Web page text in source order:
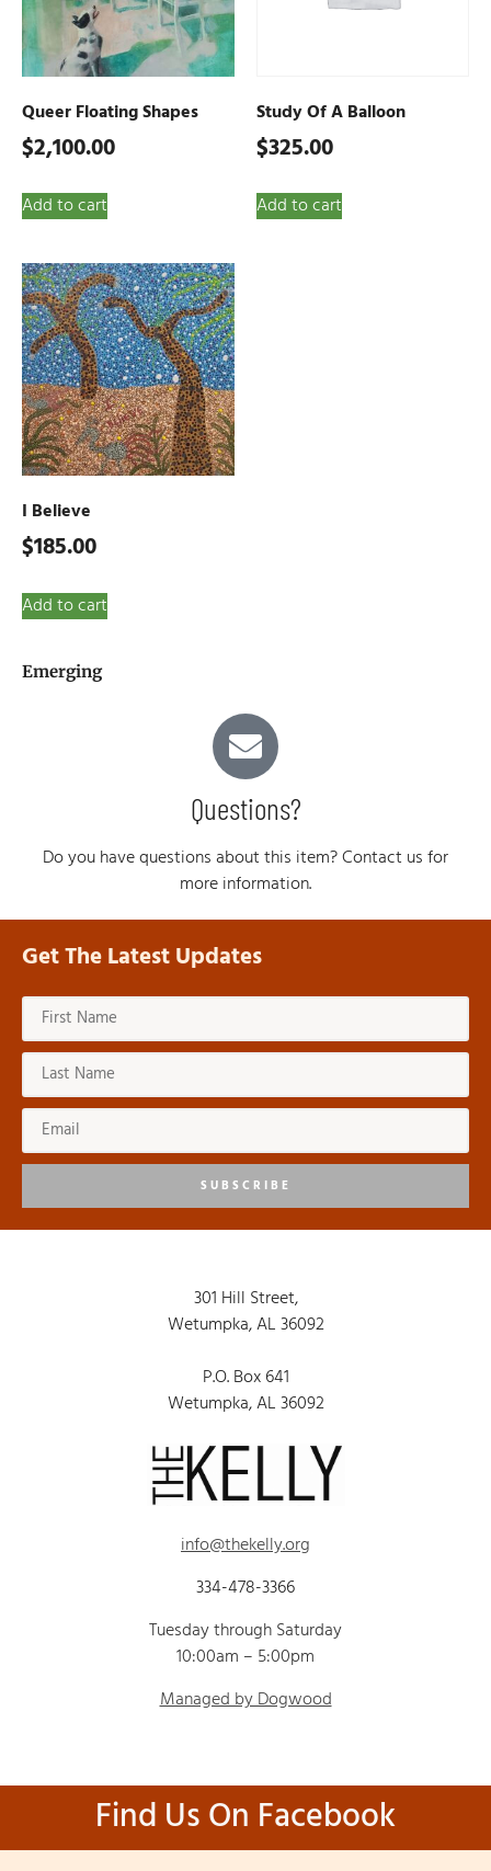
Emerging
Questions?
Do you have questions about this item? Contact us for
more information.
Queer Floating Shapes
$2,100.00
Add to cart
Study Of A Balloon
$325.00
Add to cart
I Believe
$185.00
Add to cart
Get The Latest Updates
SUBSCRIBE
301 Hill Street,
Wetumpka, AL 36092
P.O. Box 641
Wetumpka, AL 36092
info@thekelly.org
334-478-3366
Tuesday through Saturday
10:00am – 5:00pm
Managed by Dogwood
Find Us On Facebook